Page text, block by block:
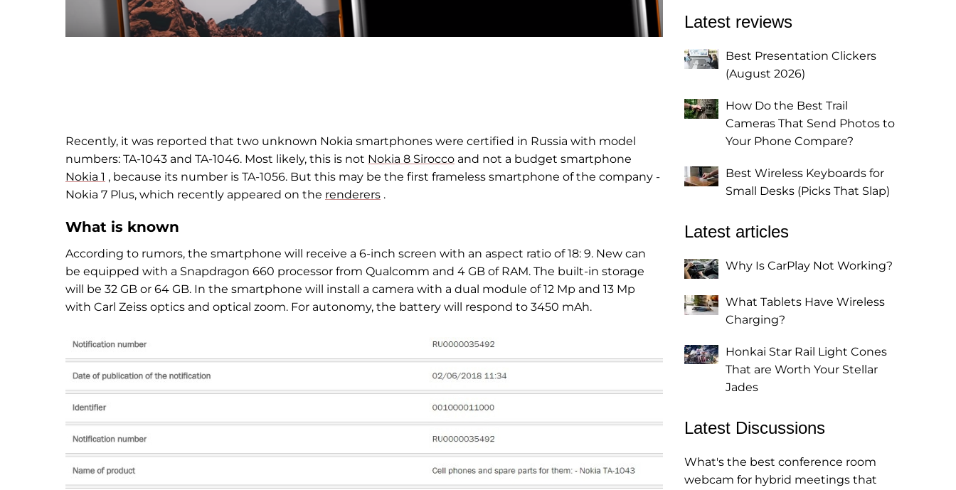
Recently, it was reported that two unknown Nokia smartphones were certified in Russia with model
numbers: TA-1043 and TA-1046. Most likely, this is not Nokia 8 Sirocco and not a budget smartphone
Nokia 1 , because its number is TA-1056. But this may be the first frameless smartphone of the company -
Nokia 7 Plus, which recently appeared on the renderers .
What is known
According to rumors, the smartphone will receive a 6-inch screen with an aspect ratio of 18: 9. New can
be equipped with a Snapdragon 660 processor from Qualcomm and 4 GB of RAM. The built-in storage
will be 32 GB or 64 GB. In the smartphone will install a camera with a dual module of 12 Mp and 13 Mp
with Carl Zeiss optics and optical zoom. For autonomy, the battery will respond to 3450 mAh.
Latest reviews
Best Presentation Clickers
(August 2026)
How Do the Best Trail
Cameras That Send Photos to
Your Phone Compare?
Best Wireless Keyboards for
Small Desks (Picks That Slap)
Latest articles
Why Is CarPlay Not Working?
What Tablets Have Wireless
Charging?
Honkai Star Rail Light Cones
That are Worth Your Stellar
Jades
Latest Discussions
What's the best conference room
webcam for hybrid meetings that